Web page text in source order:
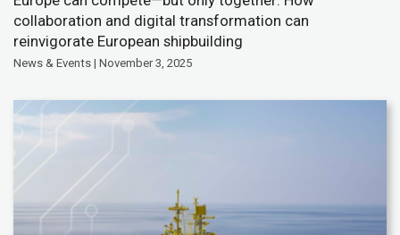
collaboration and digital transformation can
reinvigorate European shipbuilding
News & Events | November 3, 2025